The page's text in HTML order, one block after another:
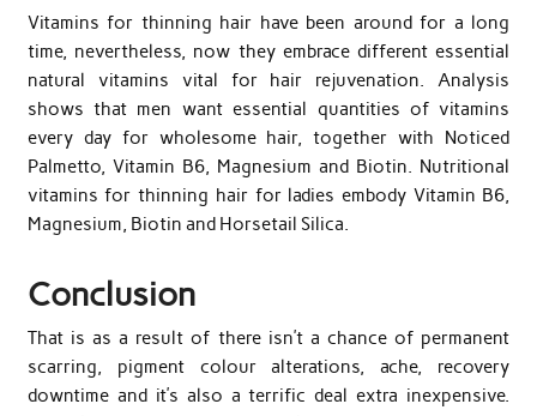
Vitamins for thinning hair have been around for a long
time, nevertheless, now they embrace different essential
natural vitamins vital for hair rejuvenation. Analysis
shows that men want essential quantities of vitamins
every day for wholesome hair, together with Noticed
Palmetto, Vitamin B6, Magnesium and Biotin. Nutritional
vitamins for thinning hair for ladies embody Vitamin B6,
Magnesium, Biotin and Horsetail Silica.
Conclusion
That is as a result of there isn’t a chance of permanent
scarring, pigment colour alterations, ache, recovery
downtime and it’s also a terrific deal extra inexpensive.